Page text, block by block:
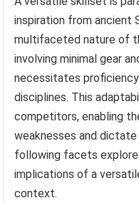
inspiration from ancient
multifaceted nature of
involving minimal gear
necessitates
disciplines. This
competitors, enabling
weaknesses and
following facets
implications of a
context.